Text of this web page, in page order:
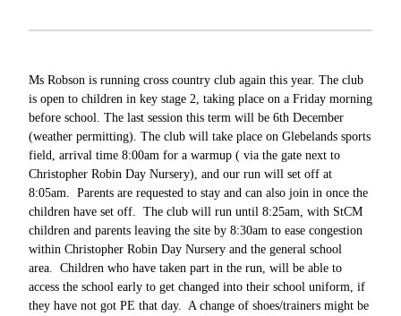
Ms Robson is running cross country club again this year. The club
is open to children in key stage 2, taking place on a Friday morning
before school. The last session this term will be 6th December
(weather permitting). The club will take place on Glebelands sports
field, arrival time 8:00am for a warmup ( via the gate next to
Christopher Robin Day Nursery), and our run will set off at
8:05am. Parents are requested to stay and can also join in once the
children have set off. The club will run until 8:25am, with StCM
children and parents leaving the site by 8:30am to ease congestion
within Christopher Robin Day Nursery and the general school
area. Children who have taken part in the run, will be able to
access the school early to get changed into their school uniform, if
they have not got PE that day. A change of shoes/trainers might be